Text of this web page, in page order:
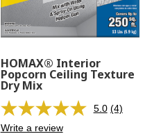
HOMAX® Interior
Popcorn Ceiling Texture
Dry Mix
5.0 Read
(4)
Write a review